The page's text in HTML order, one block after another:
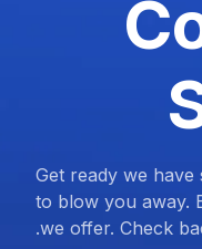
Get ready we have
to blow you away.
we offer. Check